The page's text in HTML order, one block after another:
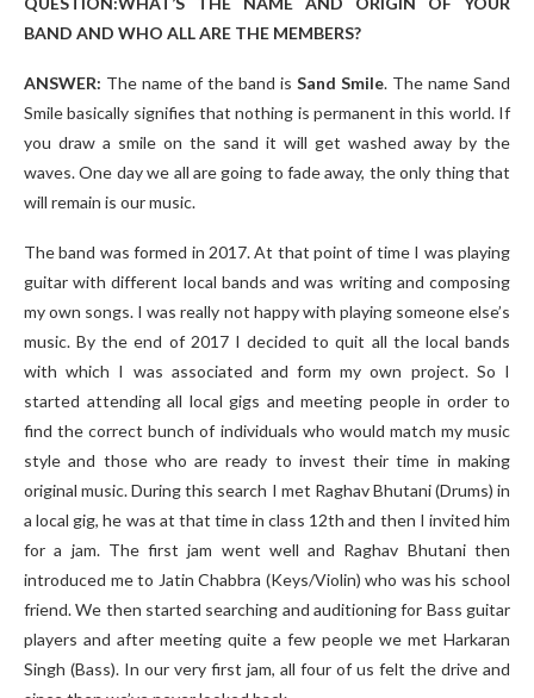
BAND AND WHO ALL ARE THE MEMBERS?
ANSWER: The name of the band is Sand Smile. The name Sand
Smile basically signifies that nothing is permanent in this world. If
you draw a smile on the sand it will get washed away by the
waves. One day we all are going to fade away, the only thing that
will remain is our music.
The band was formed in 2017. At that point of time I was playing
guitar with different local bands and was writing and composing
my own songs. I was really not happy with playing someone else’s
music. By the end of 2017 I decided to quit all the local bands
with which I was associated and form my own project. So I
started attending all local gigs and meeting people in order to
find the correct bunch of individuals who would match my music
style and those who are ready to invest their time in making
original music. During this search I met Raghav Bhutani (Drums) in
a local gig, he was at that time in class 12th and then I invited him
for a jam. The first jam went well and Raghav Bhutani then
introduced me to Jatin Chabbra (Keys/Violin) who was his school
friend. We then started searching and auditioning for Bass guitar
players and after meeting quite a few people we met Harkaran
Singh (Bass). In our very first jam, all four of us felt the drive and